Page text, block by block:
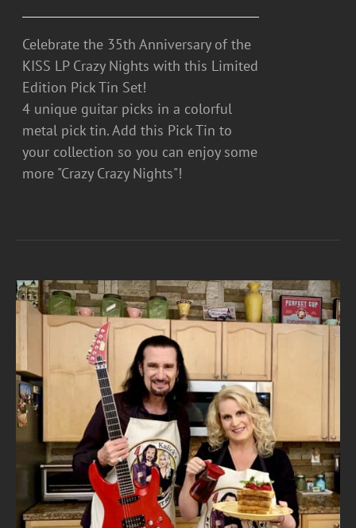
Celebrate the 35th Anniversary of the
KISS LP Crazy Nights with this Limited
Edition Pick Tin Set!
4 unique guitar picks in a colorful
metal pick tin. Add this Pick Tin to
your collection so you can enjoy some
more "Crazy Crazy Nights"!